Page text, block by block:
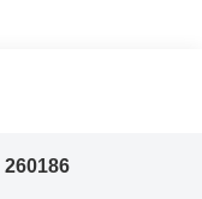
260186